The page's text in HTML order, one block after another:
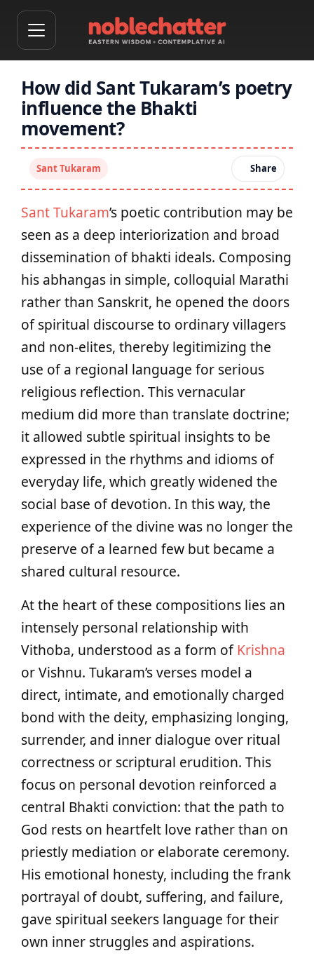
How did Sant Tukaram’s poetry
influence the Bhakti
movement?
Sant Tukaram Share
Sant Tukaram’s poetic contribution may be
seen as a deep interiorization and broad
dissemination of bhakti ideals. Composing
his abhangas in simple, colloquial Marathi
rather than Sanskrit, he opened the doors
of spiritual discourse to ordinary villagers
and non‑elites, thereby legitimizing the
use of a regional language for serious
religious reflection. This vernacular
medium did more than translate doctrine;
it allowed subtle spiritual insights to be
expressed in the rhythms and idioms of
everyday life, which greatly widened the
social base of devotion. In this way, the
experience of the divine was no longer the
preserve of a learned few but became a
shared cultural resource.
At the heart of these compositions lies an
intensely personal relationship with
Vithoba, understood as a form ofKrishna
or Vishnu. Tukaram’s verses model a
direct, intimate, and emotionally charged
bond with the deity, emphasizing longing,
surrender, and inner dialogue over ritual
correctness or scriptural erudition. This
focus on personal devotion reinforced a
central Bhakti conviction: that the path to
God rests on heartfelt love rather than on
priestly mediation or elaborate ceremony.
His emotional honesty, including the frank
portrayal of doubt, suffering, and failure,
gave spiritual seekers language for their
own inner struggles and aspirations.